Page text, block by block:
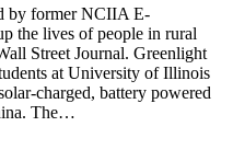
by former NCIIA E-
the lives of people in rural
Street Journal. Greenlight
at University of Illinois
charged, battery powered
The…